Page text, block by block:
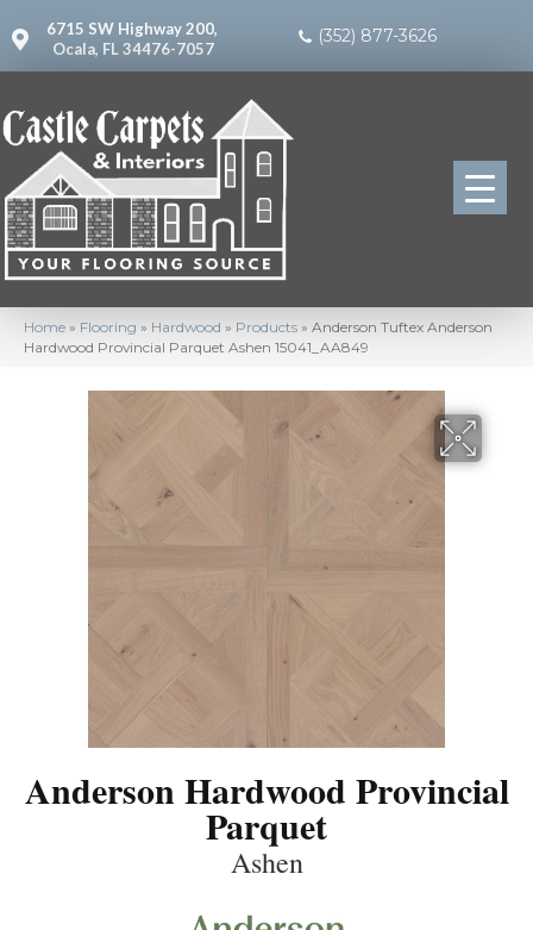
6715 SW Highway 200,
Ocala, FL 34476-7057
(352) 877-3626
Home » Flooring » Hardwood » Products » Anderson Tuftex Anderson
Hardwood Provincial Parquet Ashen 15041_AA849
Anderson Hardwood Provincial
Parquet
Ashen